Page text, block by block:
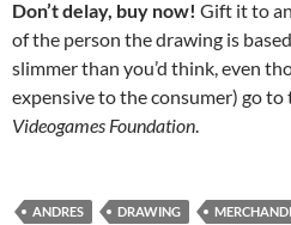
Don’t delay, buy now! Gift it to
of the person the drawing is
slimmer than you’d think, even
expensive to the consumer) go to
Videogames Foundation.
ANDRES DRAWING